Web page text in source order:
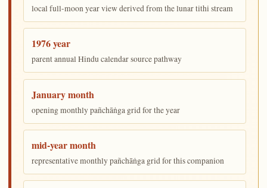
local full-moon year view derived from the lunar tithi stream
1976 year
parent annual Hindu calendar source pathway
January month
opening monthly pañchāṅga grid for the year
mid-year month
representative monthly pañchāṅga grid for this companion